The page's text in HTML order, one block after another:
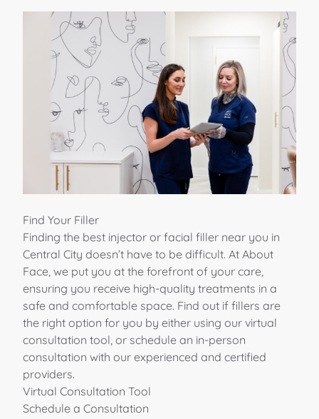
Find Your Filler
Finding the best injector or facial filler near you in
Central City doesn’t have to be difficult. At About
Face, we put you at the forefront of your care,
ensuring you receive high-quality treatments in a
safe and comfortable space. Find out if fillers are
the right option for you by either using our virtual
consultation tool, or schedule an in-person
consultation with our experienced and certified
providers.
Virtual Consultation Tool
Schedule a Consultation